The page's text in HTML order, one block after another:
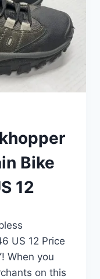
Bike
12
US 12 Price
When you
on this